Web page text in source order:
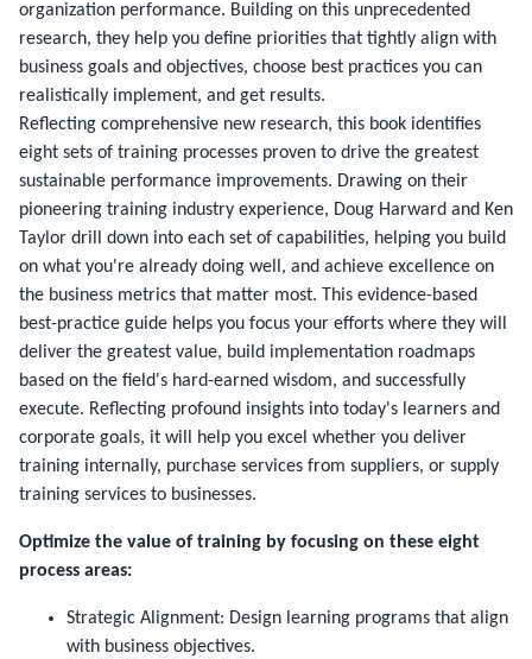
organization performance. Building on this unprecedented
research, they help you define priorities that tightly align with
business goals and objectives, choose best practices you can
realistically implement, and get results.
Reflecting comprehensive new research, this book identifies
eight sets of training processes proven to drive the greatest
sustainable performance improvements. Drawing on their
pioneering training industry experience, Doug Harward and Ken
Taylor drill down into each set of capabilities, helping you build
on what you're already doing well, and achieve excellence on
the business metrics that matter most. This evidence-based
best-practice guide helps you focus your efforts where they will
deliver the greatest value, build implementation roadmaps
based on the field's hard-earned wisdom, and successfully
execute. Reflecting profound insights into today's learners and
corporate goals, it will help you excel whether you deliver
training internally, purchase services from suppliers, or supply
training services to businesses.
Optimize the value of training by focusing on these eight
process areas:
Strategic Alignment: Design learning programs that align
with business objectives.